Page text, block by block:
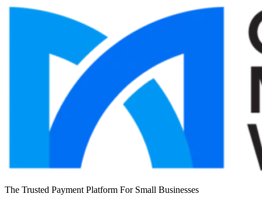
The Trusted Payment Platform For Small Businesses